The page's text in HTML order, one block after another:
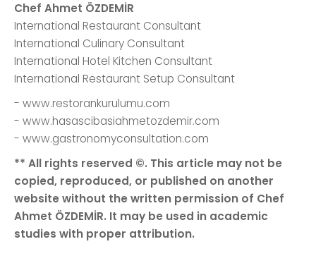
Chef Ahmet ÖZDEMİR
International Restaurant Consultant
International Culinary Consultant
International Hotel Kitchen Consultant
International Restaurant Setup Consultant
- www.restorankurulumu.com
- www.hasascibasiahmetozdemir.com
- www.gastronomyconsultation.com
** All rights reserved ©. This article may not be
copied, reproduced, or published on another
website without the written permission of Chef
Ahmet ÖZDEMİR. It may be used in academic
studies with proper attribution.